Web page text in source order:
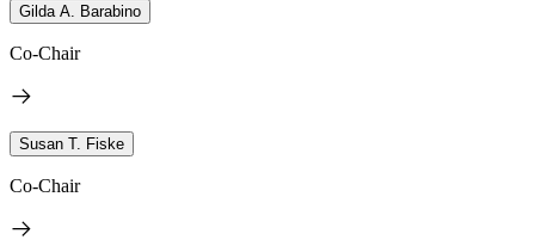
Gilda A. Barabino
Co-Chair
Susan T. Fiske
Co-Chair